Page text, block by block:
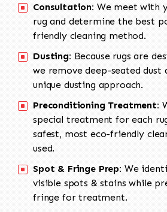
Consultation: We meet with
rug and determine the best
friendly cleaning method.
Dusting: Because rugs are
we remove deep-seated
unique dusting approach.
Preconditioning Treatment:
special treatment for each
safest, most eco-friendly
used.
Spot & Fringe Prep: We
visible spots & stains while
fringe for treatment.